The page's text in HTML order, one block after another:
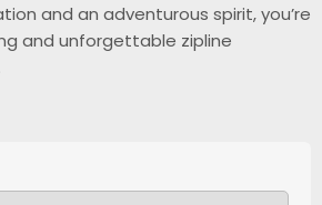
and an adventurous spirit, you’re
and unforgettable zipline